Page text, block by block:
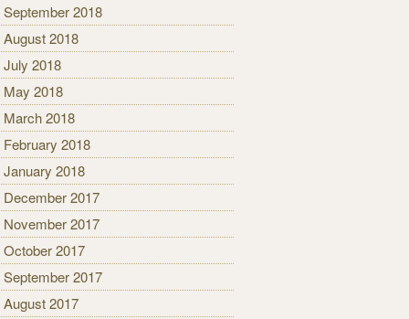
September 2018
August 2018
July 2018
May 2018
March 2018
February 2018
January 2018
December 2017
November 2017
October 2017
September 2017
August 2017